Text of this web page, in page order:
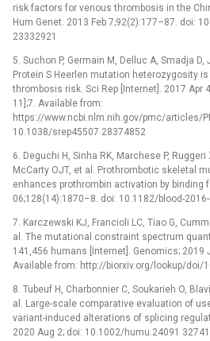
risk factors for venous thrombosis in the
Hum Genet. 2013 Feb 7;92(2):177–87. doi:
23332921
5. Suchon P, Germain M, Delluc A, Smadja D,
Protein S Heerlen mutation heterozygosity
thrombosis risk. Sci Rep [Internet]. 2017 Apr
11];7. Available from:
https://www.ncbi.nlm.nih.gov/pmc/articles/
10.1038/srep45507 28374852
6. Deguchi H, Sinha RK, Marchese P,
McCarty OJT, et al. Prothrombotic skeletal
enhances prothrombin activation by binding
06;128(14):1870–8. doi: 10.1182/blood-
7. Karczewski KJ, Francioli LC, Tiao G,
al. The mutational constraint spectrum
141,456 humans [Internet]. Genomics; 2019
Available from: http://biorxiv.org/lookup/doi/
8. Tubeuf H, Charbonnier C, Soukarieh O,
al. Large-scale comparative evaluation of
variant-induced alterations of splicing
2020 Aug 2; doi: 10.1002/humu.24091